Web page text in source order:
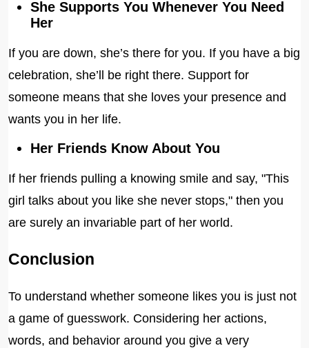
She Supports You Whenever You Need
Her
If you are down, she’s there for you. If you have a big
celebration, she’ll be right there. Support for
someone means that she loves your presence and
wants you in her life.
Her Friends Know About You
If her friends pulling a knowing smile and say, "This
girl talks about you like she never stops," then you
are surely an invariable part of her world.
Conclusion
To understand whether someone likes you is just not
a game of guesswork. Considering her actions,
words, and behavior around you give a very